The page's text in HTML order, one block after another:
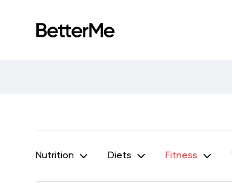
Nutrition Diets Fitness